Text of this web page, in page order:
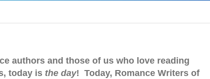
authors and those of us who love reading
today is the day! Today, Romance Writers of